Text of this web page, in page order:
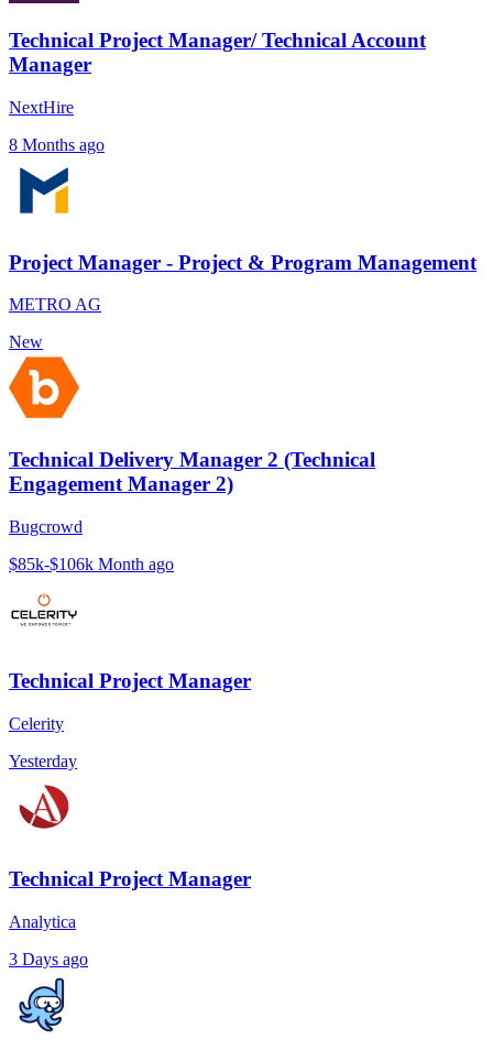
Technical Project Manager/ Technical Account
Manager
NextHire
8 Months ago
Project Manager - Project & Program Management
METRO AG
New
Technical Delivery Manager 2 (Technical
Engagement Manager 2)
Bugcrowd
$85k-$106k Month ago
Technical Project Manager
Celerity
Yesterday
Technical Project Manager
Analytica
3 Days ago